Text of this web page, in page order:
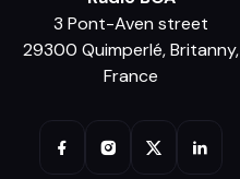
3 Pont-Aven street
29300 Quimperlé, Britanny,
France